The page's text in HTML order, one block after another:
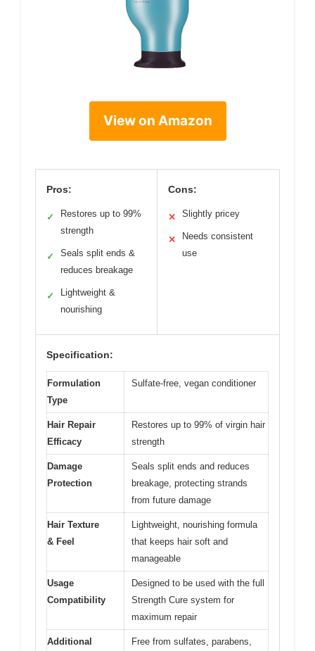
View on Amazon
Pros:
✓
Restores up to 99%
strength
✓
Seals split ends &
reduces breakage
✓
Lightweight &
nourishing
Cons:
✕ Slightly pricey
✕
Needs consistent
use
Specification:
Formulation
Type
Sulfate-free, vegan conditioner
Hair Repair
Efficacy
Restores up to 99% of virgin hair
strength
Damage
Protection
Seals split ends and reduces
breakage, protecting strands
from future damage
Hair Texture
& Feel
Lightweight, nourishing formula
that keeps hair soft and
manageable
Usage
Compatibility
Designed to be used with the full
Strength Cure system for
maximum repair
Additional
Free from sulfates, parabens,